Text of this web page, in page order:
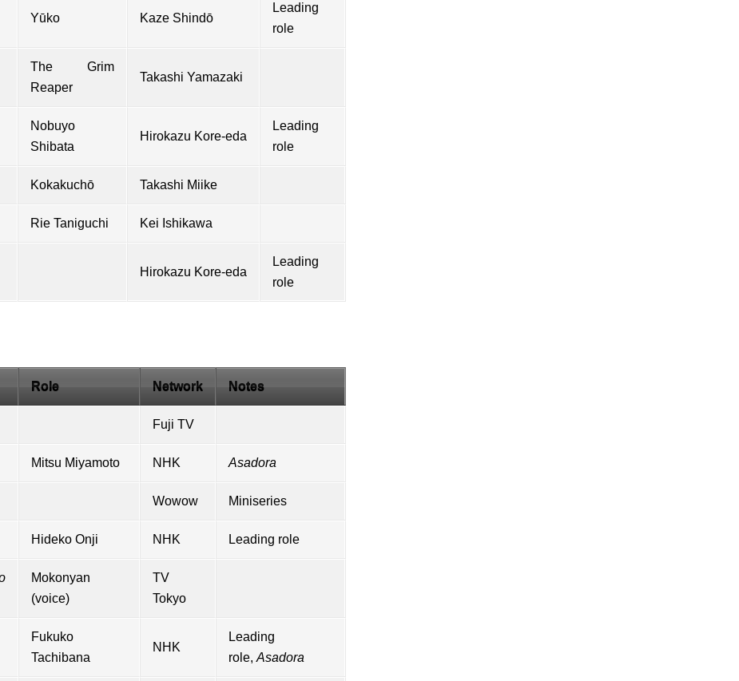
Yūko Kaze Shindō
Leading
role
The Grim
Reaper
Takashi Yamazaki
Nobuyo
Shibata
Hirokazu Kore-eda
Leading
role
Kokakuchō Takashi Miike
Rie Taniguchi Kei Ishikawa
Hirokazu Kore-eda
Leading
role
Role Network Notes
Fuji TV
Mitsu Miyamoto NHK Asadora
Wowow Miniseries
Hideko Onji NHK Leading role
Mokonyan
(voice)
TV
Tokyo
Fukuko
Tachibana
NHK
Leading
role, Asadora